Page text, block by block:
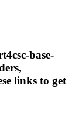
base-
links to get